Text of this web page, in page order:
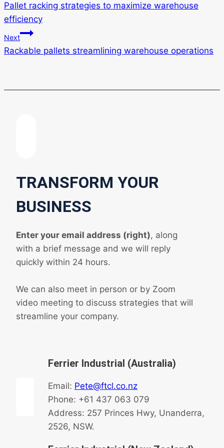
navigation
Pallet racking strategies to maximize warehouse
efficiency
Next
Rackable pallets streamlining warehouse operations
TRANSFORM YOUR
BUSINESS
Enter your email address (right), along
with a brief message and we will reply
quickly within 24 hours.
We can also meet in person or by Zoom
video meeting to discuss strategies that will
streamline your company.
Ferrier Industrial (Australia)
Email: Pete@ftcl.co.nz
Phone: +61 437 063 079
Address: 257 Princes Hwy, Unanderra,
2526, NSW.